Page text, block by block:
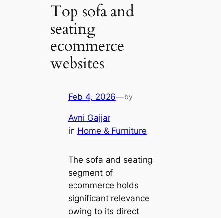
Top sofa and
seating
ecommerce
websites
Feb 4, 2026—by
Avni Gajjar
in Home & Furniture
The sofa and seating
segment of
ecommerce holds
significant relevance
owing to its direct